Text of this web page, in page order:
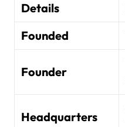
Details
Founded
Founder
Headquarters